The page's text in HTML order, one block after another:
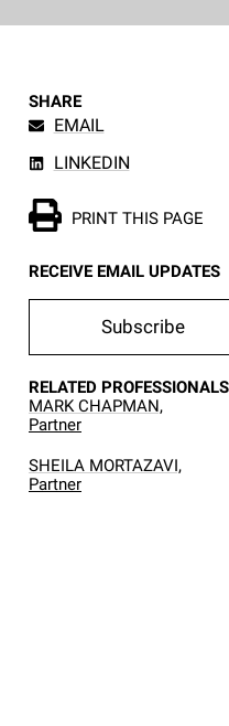
SHARE
EMAIL
LINKEDIN
PRINT THIS PAGE
RECEIVE EMAIL UPDATES
Subscribe
RELATED PROFESSIONALS
MARK CHAPMAN,
Partner
SHEILA MORTAZAVI,
Partner